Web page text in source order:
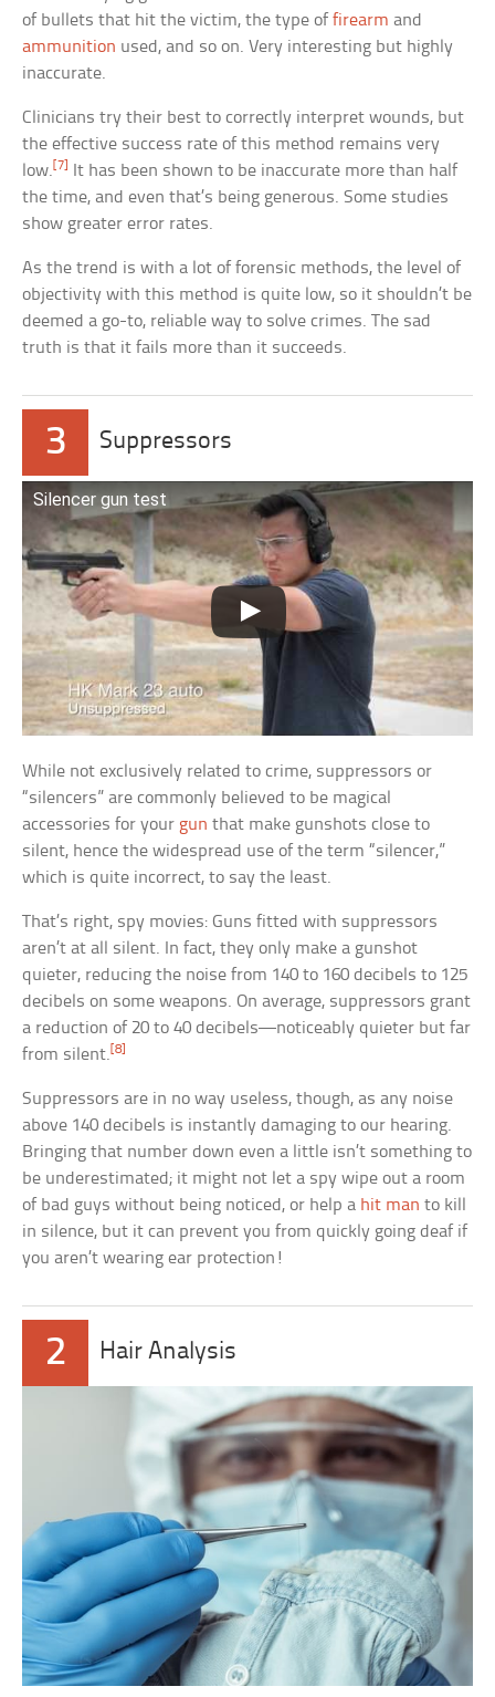
of bullets that hit the victim, the type offirearm and
ammunition used, and so on. Very interesting but highly
inaccurate.
Clinicians try their best to correctly interpret wounds, but
the effective success rate of this method remains very
low. [7]
It has been shown to be inaccurate more than half
the time, and even that’s being generous. Some studies
show greater error rates.
As the trend is with a lot of forensic methods, the level of
objectivity with this method is quite low, so it shouldn’t be
deemed a go-to, reliable way to solve crimes. The sad
truth is that it fails more than it succeeds.
3 Suppressors
Silencer gun test
While not exclusively related to crime, suppressors or
“silencers” are commonly believed to be magical
accessories for your gun that make gunshots close to
silent, hence the widespread use of the term “silencer,”
which is quite incorrect, to say the least.
That’s right, spy movies: Guns fitted with suppressors
aren’t at all silent. In fact, they only make a gunshot
quieter, reducing the noise from 140 to 160 decibels to 125
decibels on some weapons. On average, suppressors grant
a reduction of 20 to 40 decibels—noticeably quieter but far
from silent.[8]
Suppressors are in no way useless, though, as any noise
above 140 decibels is instantly damaging to our hearing.
Bringing that number down even a little isn’t something to
be underestimated; it might not let a spy wipe out a room
of bad guys without being noticed, or help a hit man to kill
in silence, but it can prevent you from quickly going deaf if
you aren’t wearing ear protection!
2 Hair Analysis